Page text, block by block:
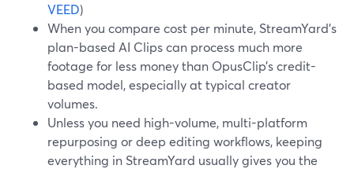
VEED)
When you compare cost per minute, StreamYard’s
plan-based AI Clips can process much more
footage for less money than OpusClip’s credit-
based model, especially at typical creator
volumes.
Unless you need high-volume, multi-platform
repurposing or deep editing workflows, keeping
everything in StreamYard usually gives you the